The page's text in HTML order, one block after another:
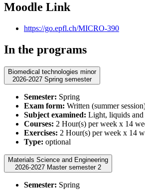
Moodle Link
https://go.epfl.ch/MICRO-390
In the programs
Biomedical technologies minor
2026-2027 Spring semester
Semester: Spring
Exam form: Written (summer
Subject examined: Light, liquids and
Courses: 2 Hour(s) per week x 14
Exercises: 2 Hour(s) per week x 14
Type: optional
Materials Science and Engineering
2026-2027 Master semester 2
Semester: Spring